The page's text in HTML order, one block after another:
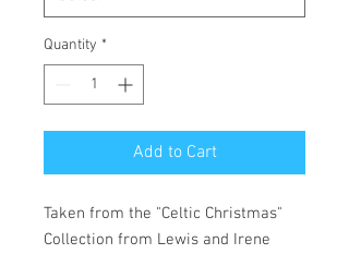
Quantity *
Add to Cart
Taken from the "Celtic Christmas"
Collection from Lewis and Irene